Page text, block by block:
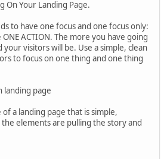
On Your Landing Page.
to have one focus and one focus only:
ACTION. The more you have going
visitors will be. Use a simple, clean
to focus on one thing and one thing
landing page
of a landing page that is simple,
elements are pulling the story and